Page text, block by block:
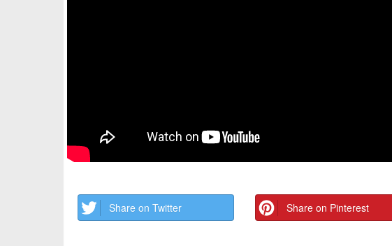
Share on Twitter Share on Pinterest